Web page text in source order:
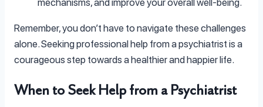
mechanisms, and improve your overall well-being.
Remember, you don’t have to navigate these challenges
alone. Seeking professional help from a psychiatrist is a
courageous step towards a healthier and happier life.
When to Seek Help from a Psychiatrist